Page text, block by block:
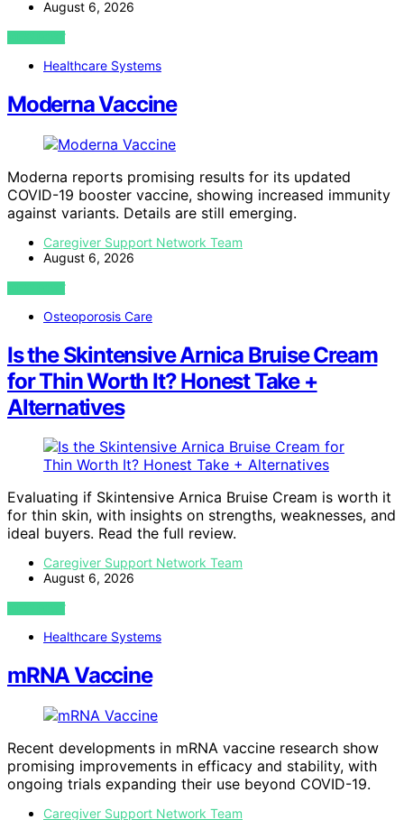
August 6, 2026
VIEW POST
Healthcare Systems
Moderna Vaccine
Moderna reports promising results for its updated
COVID-19 booster vaccine, showing increased immunity
against variants. Details are still emerging.
Caregiver Support Network Team
August 6, 2026
VIEW POST
Osteoporosis Care
Is the Skintensive Arnica Bruise Cream
for Thin Worth It? Honest Take +
Alternatives
Evaluating if Skintensive Arnica Bruise Cream is worth it
for thin skin, with insights on strengths, weaknesses, and
ideal buyers. Read the full review.
Caregiver Support Network Team
August 6, 2026
VIEW POST
Healthcare Systems
mRNA Vaccine
Recent developments in mRNA vaccine research show
promising improvements in efficacy and stability, with
ongoing trials expanding their use beyond COVID-19.
Caregiver Support Network Team